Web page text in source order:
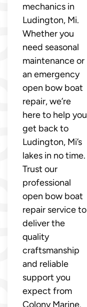
mechanics in
Ludington, Mi.
Whether you
need seasonal
maintenance or
an emergency
open bow boat
repair, we’re
here to help you
get back to
Ludington, Mi’s
lakes in no time.
Trust our
professional
open bow boat
repair service to
deliver the
quality
craftsmanship
and reliable
support you
expect from
Colony Marine.